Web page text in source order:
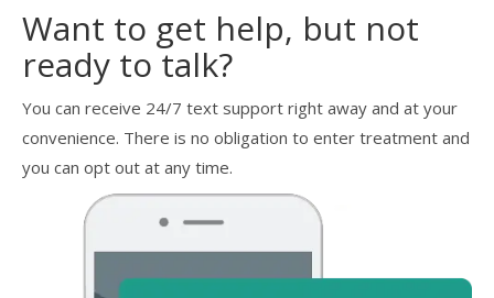
Want to get help, but not
ready to talk?
You can receive 24/7 text support right away and at your
convenience. There is no obligation to enter treatment and
you can opt out at any time.